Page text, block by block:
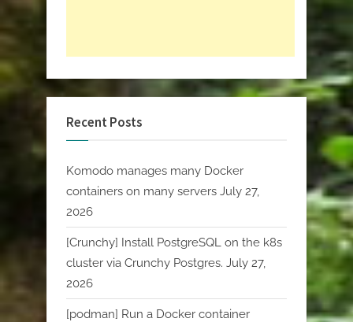
Recent Posts
Komodo manages many Docker
containers on many servers July 27,
2026
[Crunchy] Install PostgreSQL on the k8s
cluster via Crunchy Postgres. July 27,
2026
[podman] Run a Docker container